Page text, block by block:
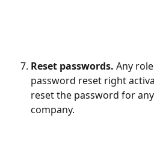
Reset passwords. Any
password reset right
reset the password for
company.